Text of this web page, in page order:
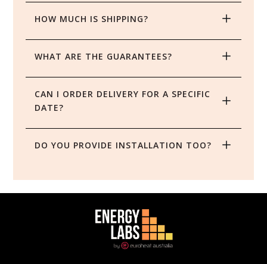
HOW MUCH IS SHIPPING?
WHAT ARE THE GUARANTEES?
CAN I ORDER DELIVERY FOR A SPECIFIC
DATE?
DO YOU PROVIDE INSTALLATION TOO?